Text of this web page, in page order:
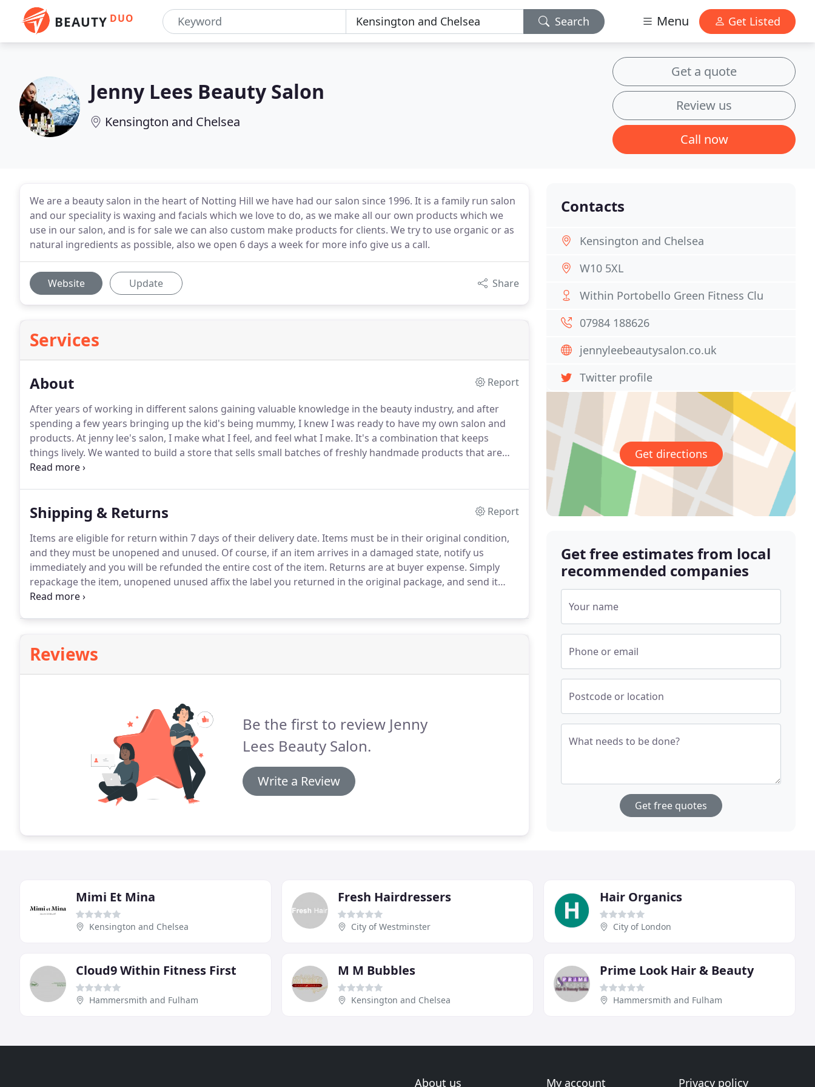
BEAUTY DUO Search Menu Get Listed
Jenny Lees Beauty Salon
Kensington and Chelsea
Get a quote
Review us
Call now
We are a beauty salon in the heart of Notting Hill we have had our salon since 1996. It is a family run salon
and our speciality is waxing and facials which we love to do, as we make all our own products which we
use in our salon, and is for sale we can also custom make products for clients. We try to use organic or as
natural ingredients as possible, also we open 6 days a week for more info give us a call.
Website Update Share
Services
About
Report
After years of working in different salons gaining valuable knowledge in the beauty industry, and after
spending a few years bringing up the kid's being mummy, I knew I was ready to have my own salon and
products. At jenny lee's salon, I make what I feel, and feel what I make. It's a combination that keeps
things lively. We wanted to build a store that sells small batches of freshly handmade products that are
more than just trendy.
Shipping & Returns
Report
Items are eligible for return within 7 days of their delivery date. Items must be in their original condition,
and they must be unopened and unused. Of course, if an item arrives in a damaged state, notify us
immediately and you will be refunded the entire cost of the item. Returns are at buyer expense. Simply
repackage the item, unopened unused affix the label you returned in the original package, and send it
back to us.
Reviews
Be the first to review Jenny
Lees Beauty Salon.
Write a Review
Contacts
Kensington and Chelsea
W10 5XL
Within Portobello Green Fitness Clu
07984 188626
jennyleebeautysalon.co.uk
Twitter profile
Get directions
Get free estimates from local
recommended companies
Your name
Phone or email
Postcode or location
What needs to be done?
Get free quotes
Mimi Et Mina
Kensington and Chelsea
Fresh Hairdressers
City of Westminster
Hair Organics
City of London
Cloud9 Within Fitness First
Hammersmith and Fulham
M M Bubbles
Kensington and Chelsea
Prime Look Hair & Beauty
Hammersmith and Fulham
About us My account Privacy policy